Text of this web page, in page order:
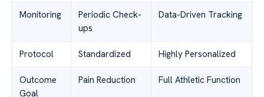
Monitoring
Periodic Check-
ups
Data-Driven Tracking
Protocol Standardized Highly Personalized
Outcome
Goal
Pain Reduction Full Athletic Function